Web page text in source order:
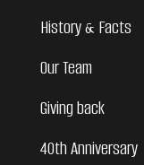
History & Facts
Our Team
Giving back
40th Anniversary